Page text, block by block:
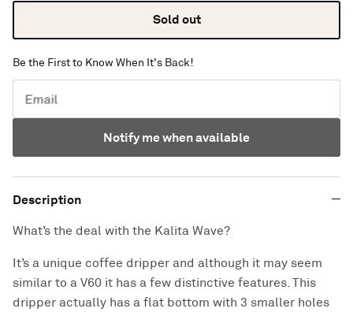
Sold out
Be the First to Know When It's Back!
Email
Notify me when available
Description
What’s the deal with the Kalita Wave?
It’s a unique coffee dripper and although it may seem
similar to a V60 it has a few distinctive features. This
dripper actually has a flat bottom with 3 smaller holes